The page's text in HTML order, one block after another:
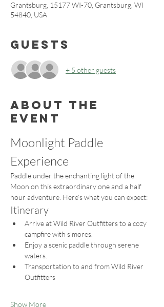
Grantsburg, 15177 WI-70, Grantsburg, WI
54840, USA
Guests
+ 5 other guests
About the
event
Moonlight Paddle
Experience
Paddle under the enchanting light of the
Moon on this extraordinary one and a half
hour adventure. Here’s what you can expect:
Itinerary
Arrive at Wild River Outfitters to a cozy
campfire with s'mores.
Enjoy a scenic paddle through serene
waters.
Transportation to and from Wild River
Outfitters
Show More